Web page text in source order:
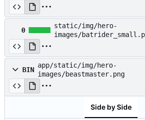
0
static/img/hero-
images/
BIN
app/static/img/hero-
images/beastmaster.png
Side by Side